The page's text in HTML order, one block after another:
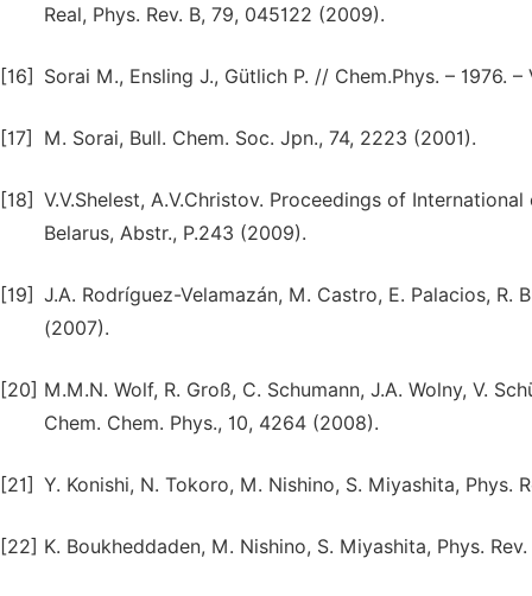
Real, Phys. Rev. B, 79, 045122 (2009).
[16] Sorai M., Ensling J., Gütlich P. // Chem.Phys. – 1976. –
[17] M. Sorai, Bull. Chem. Soc. Jpn., 74, 2223 (2001).
[18] V.V.Shelest, A.V.Christov. Proceedings of
Belarus, Abstr., P.243 (2009).
[19] J.A. Rodríguez-Velamazán, M. Castro, E. Palacios, R.
(2007).
[20] M.M.N. Wolf, R. Groß, C. Schumann, J.A. Wolny, V.
Chem. Chem. Phys., 10, 4264 (2008).
[21] Y. Konishi, N. Tokoro, M. Nishino, S. Miyashita, Phys.
[22] K. Boukheddaden, M. Nishino, S. Miyashita, Phys.